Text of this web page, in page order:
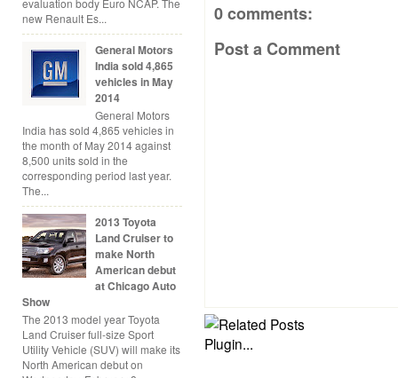
evaluation body Euro NCAP. The
new Renault Es...
General Motors
India sold 4,865
vehicles in May
2014
General Motors
India has sold 4,865 vehicles in
the month of May 2014 against
8,500 units sold in the
corresponding period last year.
The...
2013 Toyota
Land Cruiser to
make North
American debut
at Chicago Auto
Show
The 2013 model year Toyota
Land Cruiser full-size Sport
Utility Vehicle (SUV) will make its
North American debut on
0 comments:
Post a Comment